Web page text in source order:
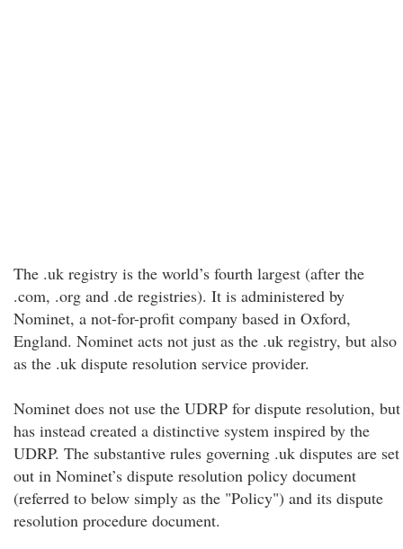
The .uk registry is the world’s fourth largest (after the
.com, .org and .de registries). It is administered by
Nominet, a not-for-profit company based in Oxford,
England. Nominet acts not just as the .uk registry, but also
as the .uk dispute resolution service provider.
Nominet does not use the UDRP for dispute resolution, but
has instead created a distinctive system inspired by the
UDRP. The substantive rules governing .uk disputes are set
out in Nominet’s dispute resolution policy document
(referred to below simply as the "Policy") and its dispute
resolution procedure document.